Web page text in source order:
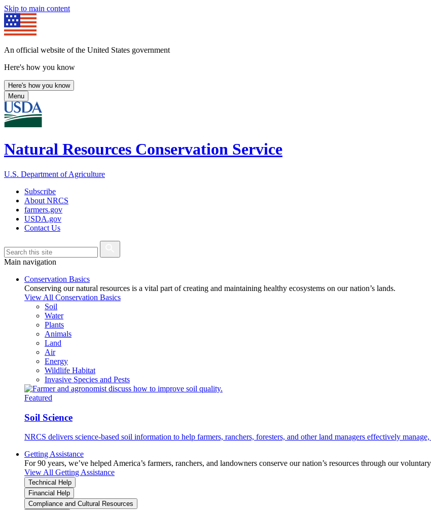
Skip to main content
An official website of the United States government
Here's how you know
Here's how you know
Menu
Natural Resources Conservation Service
U.S. Department of Agriculture
Subscribe
About NRCS
farmers.gov
USDA.gov
Contact Us
Main navigation
Conservation Basics
Conserving our natural resources is a vital part of creating and maintaining healthy ecosystems on our nation’s lands.
View All Conservation Basics
Soil
Water
Plants
Animals
Land
Air
Energy
Wildlife Habitat
Invasive Species and Pests
Featured
Soil Science
NRCS delivers science-based soil information to help farmers, ranchers, foresters, and other land managers effectively
Getting Assistance
For 90 years, we’ve helped America’s farmers, ranchers, and landowners conserve our nation’s resources through our
View All Getting Assistance
Technical Help
Financial Help
Compliance and Cultural Resources